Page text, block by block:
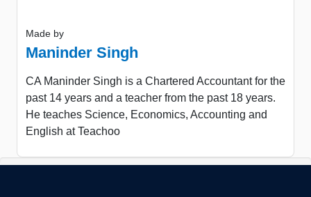
Made by
Maninder Singh
CA Maninder Singh is a Chartered Accountant for the
past 14 years and a teacher from the past 18 years.
He teaches Science, Economics, Accounting and
English at Teachoo